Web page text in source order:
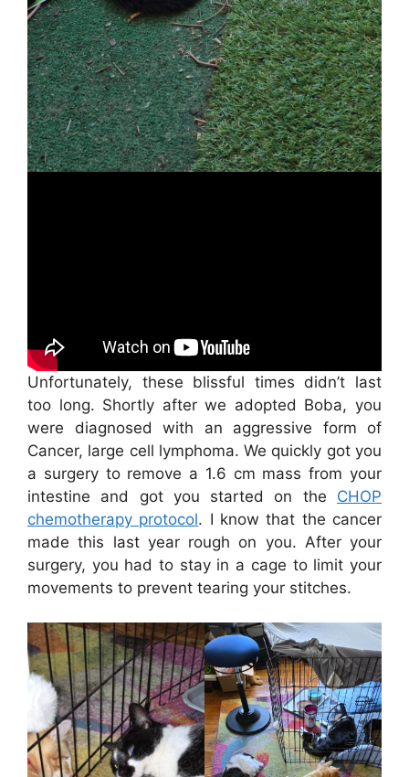
Unfortunately, these blissful times didn’t last
too long. Shortly after we adopted Boba, you
were diagnosed with an aggressive form of
Cancer, large cell lymphoma. We quickly got you
a surgery to remove a 1.6 cm mass from your
intestine and got you started on the CHOP
chemotherapy protocol. I know that the cancer
made this last year rough on you. After your
surgery, you had to stay in a cage to limit your
movements to prevent tearing your stitches.